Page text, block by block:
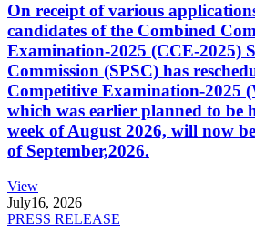
On receipt of various
candidates of the Combined
Examination-2025 (CCE-2025)
Commission (SPSC) has
Competitive Examination-2025
which was earlier planned to be
week of August 2026, will now
of September,2026.
View
July16, 2026
PRESS RELEASE